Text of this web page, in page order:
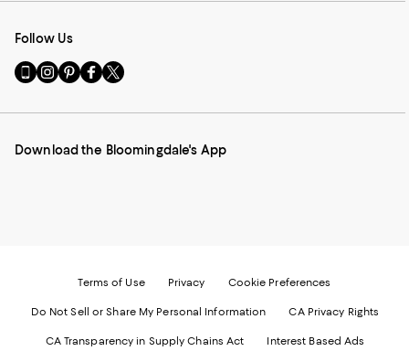
Follow Us
Go
to
Mobile
-
Visit
us
Instagram
External
Visit
us
Pinterest
External
Visit
us
Facebook
External
Visit
us
Twitter
External
Download the Bloomingdale's App
Terms of Use Privacy Cookie Preferences
Do Not Sell or Share My Personal Information CA Privacy Rights
CA Transparency in Supply Chains Act Interest Based Ads